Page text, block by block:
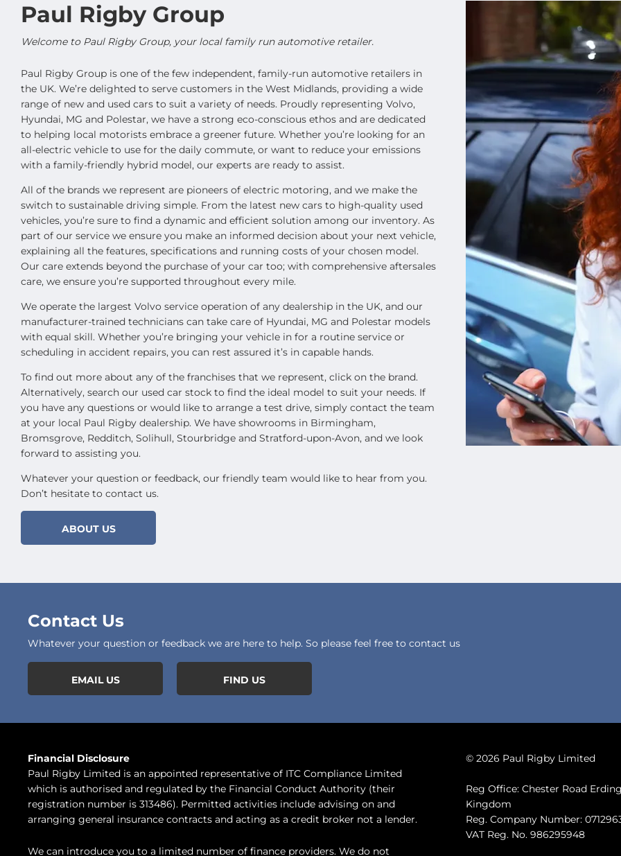
Paul Rigby Group
Welcome to Paul Rigby Group, your local family run automotive retailer.
Paul Rigby Group is one of the few independent, family-run automotive retailers in
the UK. We’re delighted to serve customers in the West Midlands, providing a wide
range of new and used cars to suit a variety of needs. Proudly representing Volvo,
Hyundai, MG and Polestar, we have a strong eco-conscious ethos and are dedicated
to helping local motorists embrace a greener future. Whether you’re looking for an
all-electric vehicle to use for the daily commute, or want to reduce your emissions
with a family-friendly hybrid model, our experts are ready to assist.
All of the brands we represent are pioneers of electric motoring, and we make the
switch to sustainable driving simple. From the latest new cars to high-quality used
vehicles, you’re sure to find a dynamic and efficient solution among our inventory. As
part of our service we ensure you make an informed decision about your next vehicle,
explaining all the features, specifications and running costs of your chosen model.
Our care extends beyond the purchase of your car too; with comprehensive aftersales
care, we ensure you’re supported throughout every mile.
We operate the largest Volvo service operation of any dealership in the UK, and our
manufacturer-trained technicians can take care of Hyundai, MG and Polestar models
with equal skill. Whether you’re bringing your vehicle in for a routine service or
scheduling in accident repairs, you can rest assured it’s in capable hands.
To find out more about any of the franchises that we represent, click on the brand.
Alternatively, search our used car stock to find the ideal model to suit your needs. If
you have any questions or would like to arrange a test drive, simply contact the team
at your local Paul Rigby dealership. We have showrooms in Birmingham,
Bromsgrove, Redditch, Solihull, Stourbridge and Stratford-upon-Avon, and we look
forward to assisting you.
Whatever your question or feedback, our friendly team would like to hear from you.
Don’t hesitate to contact us.
ABOUT US
Contact Us
Whatever your question or feedback we are here to help. So please feel free to contact us
EMAIL US FIND US
Financial Disclosure
Paul Rigby Limited is an appointed representative of ITC Compliance Limited
which is authorised and regulated by the Financial Conduct Authority (their
registration number is 313486). Permitted activities include advising on and
arranging general insurance contracts and acting as a credit broker not a lender.
We can introduce you to a limited number of finance providers. We do not
© 2026 Paul Rigby Limited
Reg Office: Chester Road
Kingdom
Reg. Company Number:
VAT Reg. No. 986295948